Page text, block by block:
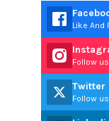
Like And
Follow
Twitter
Follow